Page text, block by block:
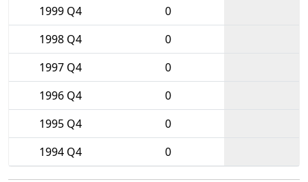
1999 Q4
0
1998 Q4
0
1997 Q4
0
1996 Q4
0
1995 Q4
0
1994 Q4
0